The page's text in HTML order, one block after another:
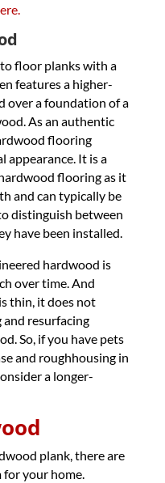
floor planks with a
features a higher-
over a foundation of a
As an authentic
flooring
appearance. It is a
flooring as it
and can typically be
distinguish between
have been installed.
hardwood is
over time. And
thin, it does not
resurfacing
So, if you have pets
and roughhousing in
a longer-
plank, there are
for your home.